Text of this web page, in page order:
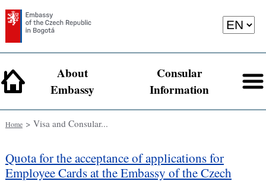
About
Embassy
Consular
Information
Home> Visa and Consular...
Quota for the acceptance of applications for
Employee Cards at the Embassy of the Czech